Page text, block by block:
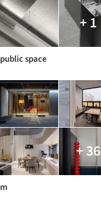
+ 1
public space
+ 36
m